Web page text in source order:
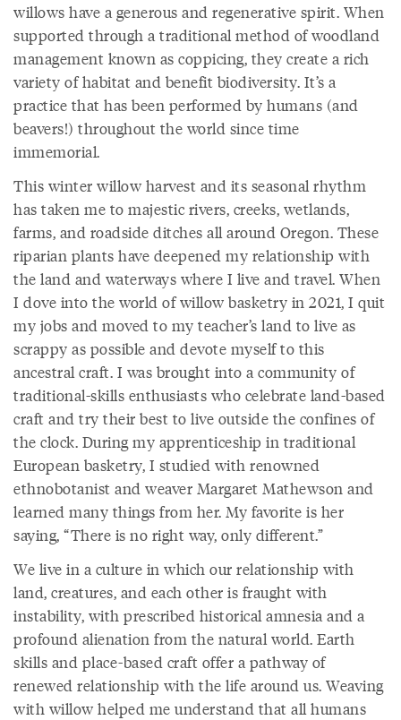
willows have a generous and regenerative spirit. When
supported through a traditional method of woodland
management known as coppicing, they create a rich
variety of habitat and benefit biodiversity. It’s a
practice that has been performed by humans (and
beavers!) throughout the world since time
immemorial.
This winter willow harvest and its seasonal rhythm
has taken me to majestic rivers, creeks, wetlands,
farms, and roadside ditches all around Oregon. These
riparian plants have deepened my relationship with
the land and waterways where I live and travel. When
I dove into the world of willow basketry in 2021, I quit
my jobs and moved to my teacher’s land to live as
scrappy as possible and devote myself to this
ancestral craft. I was brought into a community of
traditional-skills enthusiasts who celebrate land-based
craft and try their best to live outside the confines of
the clock. During my apprenticeship in traditional
European basketry, I studied with renowned
ethnobotanist and weaver Margaret Mathewson and
learned many things from her. My favorite is her
saying, “There is no right way, only different.”
We live in a culture in which our relationship with
land, creatures, and each other is fraught with
instability, with prescribed historical amnesia and a
profound alienation from the natural world. Earth
skills and place-based craft offer a pathway of
renewed relationship with the life around us. Weaving
with willow helped me understand that all humans